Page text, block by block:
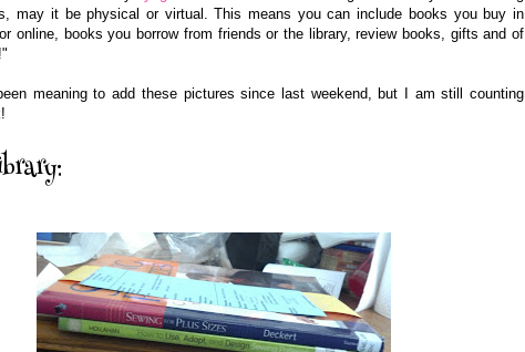
may it be physical or virtual. This means you can include books you buy in
online, books you borrow from friends or the library, review books, gifts and of
meaning to add these pictures since last weekend, but I am still counting